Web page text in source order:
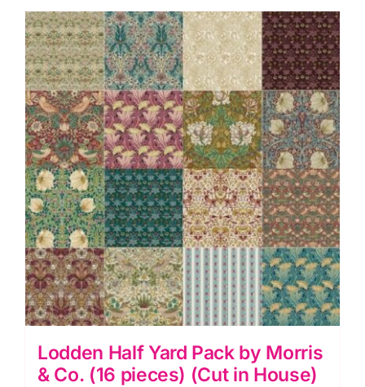
Morris
&
Co.
(16
pieces)
(Cut
in
House)
quantity
Lodden Half Yard Pack by Morris
& Co. (16 pieces) (Cut in House)